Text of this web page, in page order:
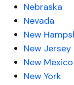
Nebraska
Nevada
New
New Jersey
New Mexico
New York